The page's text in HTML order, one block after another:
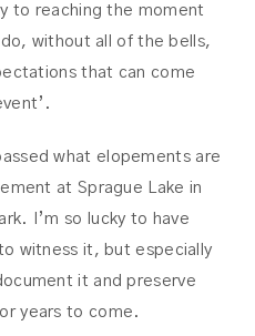
to reaching the moment
without all of the bells,
that can come
what elopements are
at Sprague Lake in
I’m so lucky to have
witness it, but especially
it and preserve
years to come.